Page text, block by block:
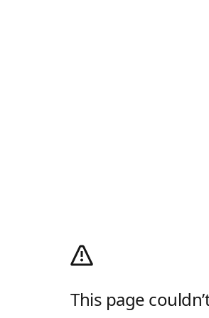
This page